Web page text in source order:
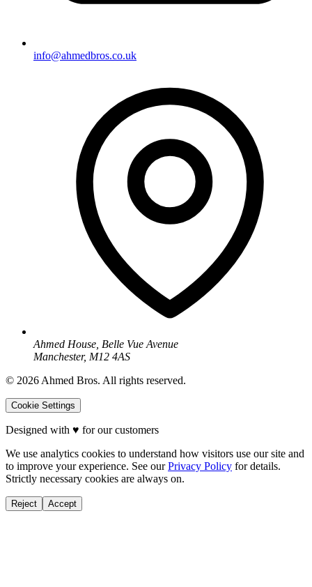
info@ahmedbros.co.uk
Ahmed House, Belle Vue Avenue
Manchester, M12 4AS
© 2026 Ahmed Bros. All rights reserved.
Cookie Settings
Designed with ♥ for our customers
We use analytics cookies to understand how visitors use our site and
to improve your experience. See our Privacy Policy for details.
Strictly necessary cookies are always on.
Reject Accept